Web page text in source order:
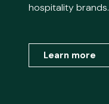
hospitality brands.
Learn more